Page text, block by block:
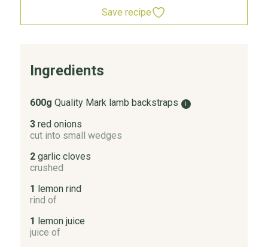
Save recipe
Ingredients
600g Quality Mark lamb backstraps i
3 red onions
cut into small wedges
2 garlic cloves
crushed
1 lemon rind
rind of
1 lemon juice
juice of